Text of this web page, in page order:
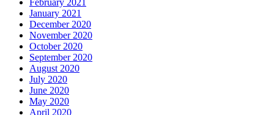
February 2021
January 2021
December 2020
November 2020
October 2020
September 2020
August 2020
July 2020
June 2020
May 2020
April 2020